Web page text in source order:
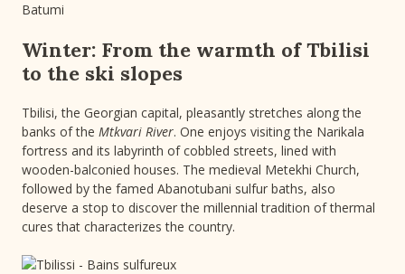
Batumi
Winter: From the warmth of Tbilisi
to the ski slopes
Tbilisi, the Georgian capital, pleasantly stretches along the
banks of the Mtkvari River. One enjoys visiting the Narikala
fortress and its labyrinth of cobbled streets, lined with
wooden-balconied houses. The medieval Metekhi Church,
followed by the famed Abanotubani sulfur baths, also
deserve a stop to discover the millennial tradition of thermal
cures that characterizes the country.